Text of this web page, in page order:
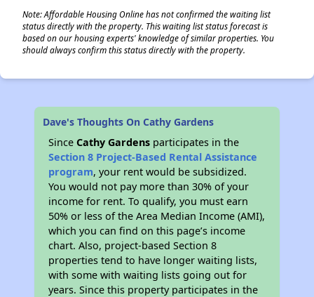
Note: Affordable Housing Online has not confirmed the waiting list
status directly with the property. This waiting list status forecast is
based on our housing experts' knowledge of similar properties. You
should always confirm this status directly with the property.
Dave's Thoughts On Cathy Gardens
SinceCathy Gardens participates in the
Section 8 Project-Based Rental Assistance
program, your rent would be subsidized.
You would not pay more than 30% of your
income for rent. To qualify, you must earn
50% or less of the Area Median Income (AMI),
which you can find on this page’s income
chart. Also, project-based Section 8
properties tend to have longer waiting lists,
with some with waiting lists going out for
years. Since this property participates in the